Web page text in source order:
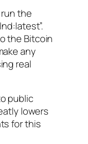
the
the Bitcoin
any
real
public
lowers
for this